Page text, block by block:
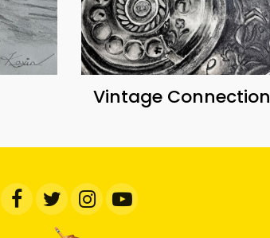
Vintage Connection